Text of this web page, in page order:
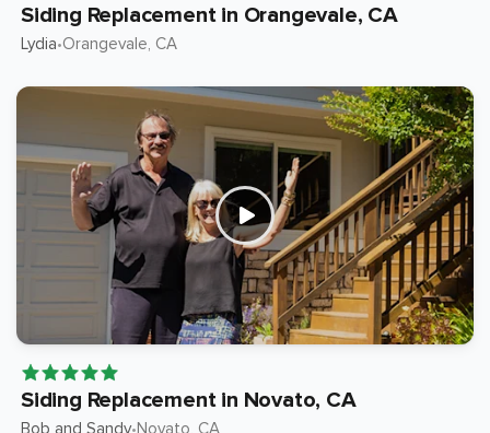
Siding Replacement in Orangevale, CA
Lydia•Orangevale, CA
Siding Replacement in Novato, CA